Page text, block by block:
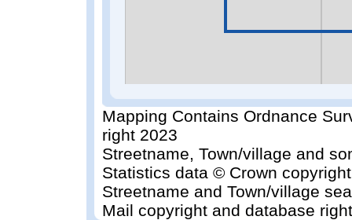
Mapping Contains Ordnance
right 2023
Streetname, Town/village and
Statistics data © Crown
Streetname and Town/village
Mail copyright and database